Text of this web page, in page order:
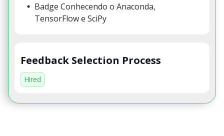
Badge Conhecendo o Anaconda,
TensorFlow e SciPy
Feedback Selection Process
Hired